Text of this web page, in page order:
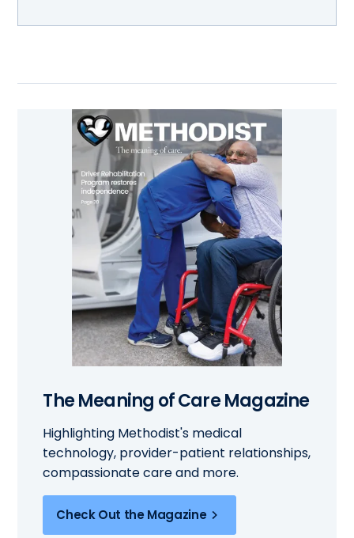
The Meaning of Care Magazine
Highlighting Methodist's medical
technology, provider-patient relationships,
compassionate care and more.
Check Out the Magazine